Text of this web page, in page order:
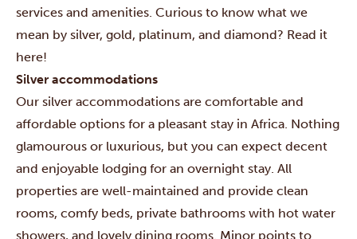
services and amenities. Curious to know what we
mean by silver, gold, platinum, and diamond? Read it
here!
Silver accommodations
Our silver accommodations are comfortable and
affordable options for a pleasant stay in Africa. Nothing
glamourous or luxurious, but you can expect decent
and enjoyable lodging for an overnight stay. All
properties are well-maintained and provide clean
rooms, comfy beds, private bathrooms with hot water
showers, and lovely dining rooms. Minor points to